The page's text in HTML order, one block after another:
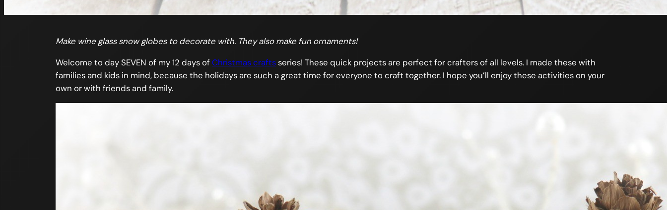
Make wine glass snow globes to decorate with. They also make fun ornaments!
Welcome to day SEVEN of my 12 days ofChristmas craftsseries! These quick projects are perfect for crafters of all levels. I made these with
families and kids in mind, because the holidays are such a great time for everyone to craft together. I hope you’ll enjoy these activities on your
own or with friends and family.